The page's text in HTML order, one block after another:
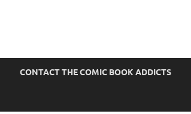
CONTACT THE COMIC BOOK ADDICTS